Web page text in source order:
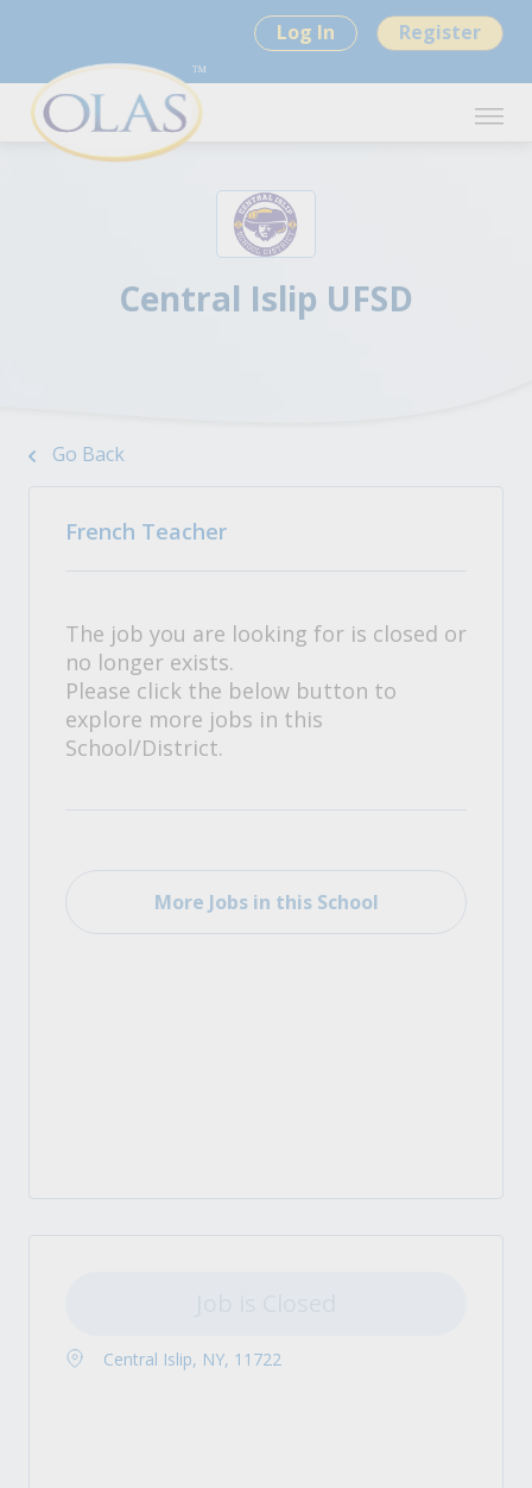
Log In Register
Central Islip UFSD
Go Back
French Teacher
The job you are looking for is closed or
no longer exists.
Please click the below button to
explore more jobs in this
School/District.
More Jobs in this School
Central Islip, NY, 11722